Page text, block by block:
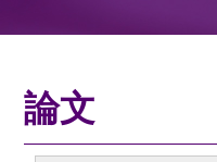
論文